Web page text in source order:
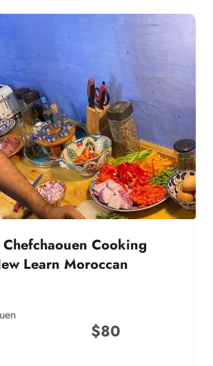
Cooking
Learn Moroccan
$80